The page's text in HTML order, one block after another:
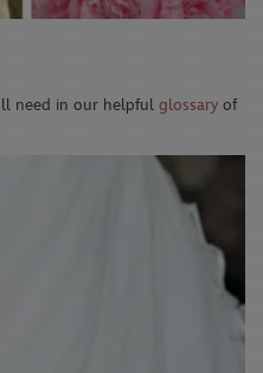
need in our helpful glossary of